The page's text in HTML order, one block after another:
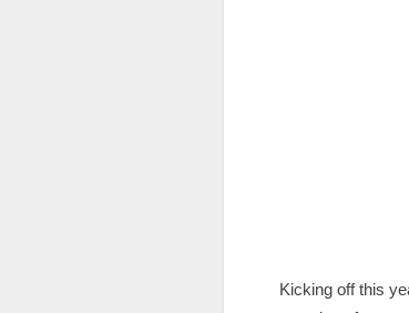
Kicking off this